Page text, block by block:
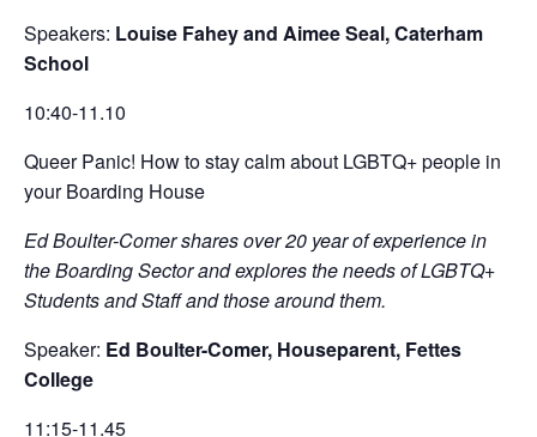
Speakers: Louise Fahey and Aimee Seal, Caterham
School
10:40-11.10
Queer Panic! How to stay calm about LGBTQ+ people in
your Boarding House
Ed Boulter-Comer shares over 20 year of experience in
the Boarding Sector and explores the needs of LGBTQ+
Students and Staff and those around them.
Speaker: Ed Boulter-Comer, Houseparent, Fettes
College
11:15-11.45